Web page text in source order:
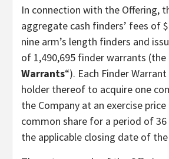
In connection with the Offering,
aggregate cash finders’ fees of
nine arm’s length finders and
of 1,490,695 finder warrants (the
Warrants“). Each Finder
holder thereof to acquire one
the Company at an exercise
common share for a period of
the applicable closing date of